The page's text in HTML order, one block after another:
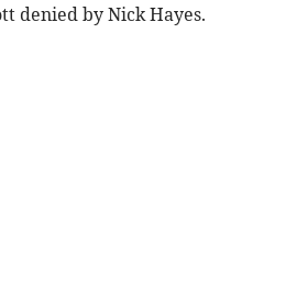
denied by Nick Hayes.